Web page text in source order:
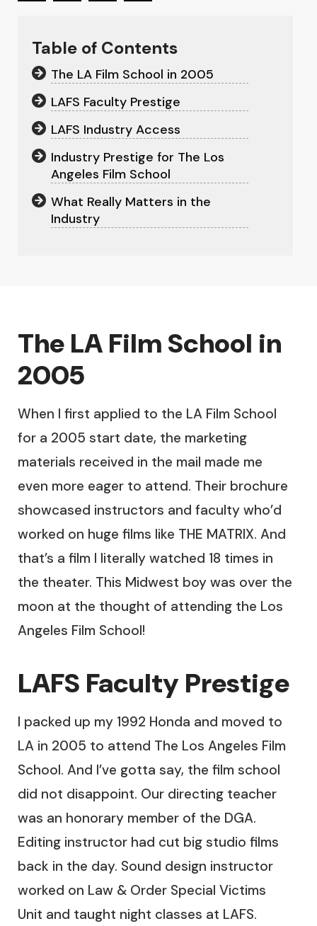
Table of Contents
The LA Film School in 2005
LAFS Faculty Prestige
LAFS Industry Access
Industry Prestige for The Los
Angeles Film School
What Really Matters in the
Industry
The LA Film School in
2005
When I first applied to the LA Film School
for a 2005 start date, the marketing
materials received in the mail made me
even more eager to attend. Their brochure
showcased instructors and faculty who’d
worked on huge films like THE MATRIX. And
that’s a film I literally watched 18 times in
the theater. This Midwest boy was over the
moon at the thought of attending the Los
Angeles Film School!
LAFS Faculty Prestige
I packed up my 1992 Honda and moved to
LA in 2005 to attend The Los Angeles Film
School. And I’ve gotta say, the film school
did not disappoint. Our directing teacher
was an honorary member of the DGA.
Editing instructor had cut big studio films
back in the day. Sound design instructor
worked on Law & Order Special Victims
Unit and taught night classes at LAFS.